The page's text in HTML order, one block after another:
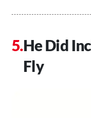
He Did
Fly